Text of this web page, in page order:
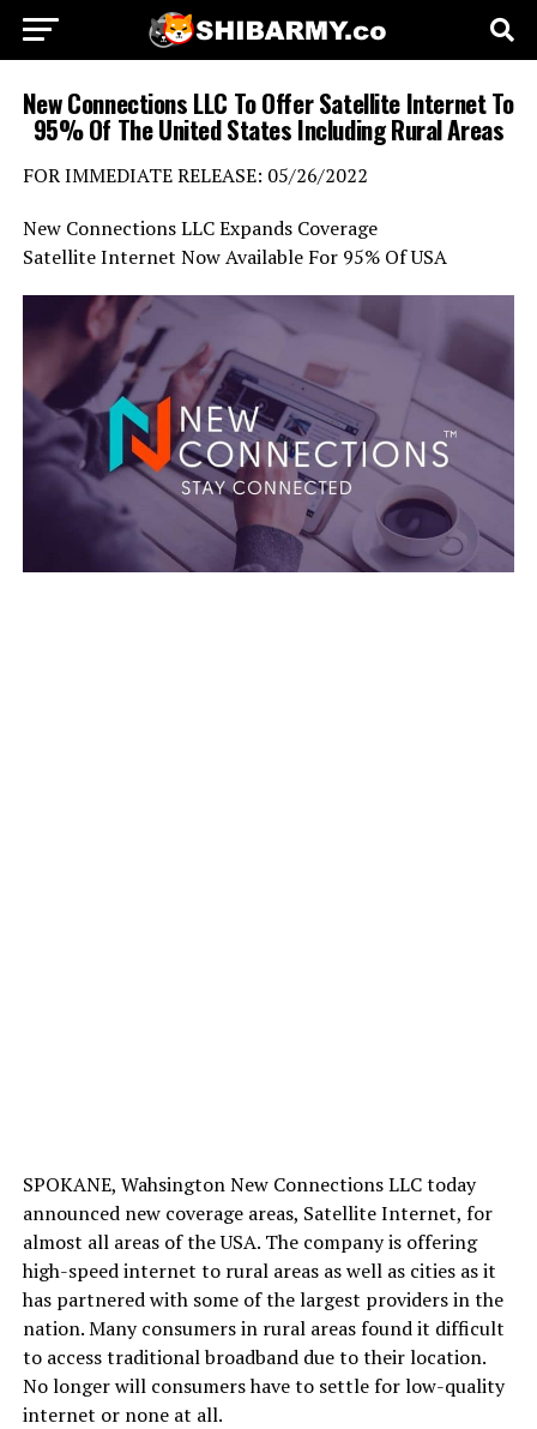
New Connections LLC To Offer Satellite Internet To
95% Of The United States Including Rural Areas
FOR IMMEDIATE RELEASE: 05/26/2022
New Connections LLC Expands Coverage
Satellite Internet Now Available For 95% Of USA
SPOKANE, Wahsington New Connections LLC today
announced new coverage areas, Satellite Internet, for
almost all areas of the USA. The company is offering
high-speed internet to rural areas as well as cities as it
has partnered with some of the largest providers in the
nation. Many consumers in rural areas found it difficult
to access traditional broadband due to their location.
No longer will consumers have to settle for low-quality
internet or none at all.